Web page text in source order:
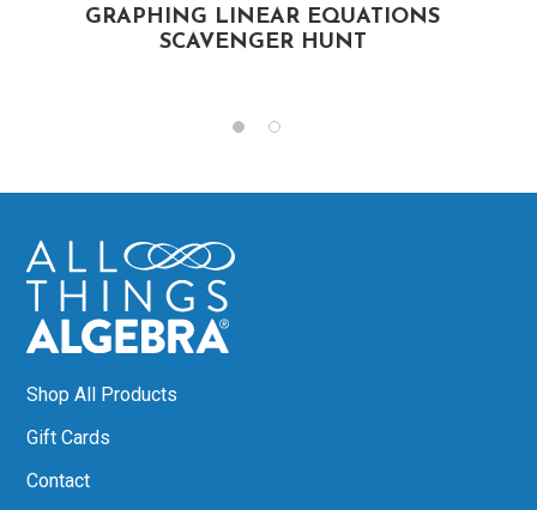
GRAPHING LINEAR EQUATIONS
SCAVENGER HUNT
Shop All Products
Gift Cards
Contact